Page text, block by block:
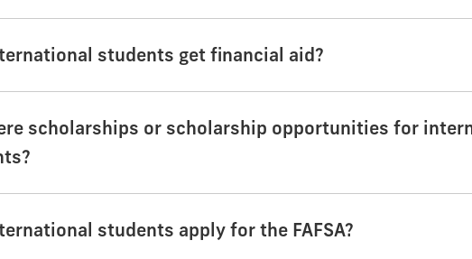
students get financial aid?
scholarships or scholarship opportunities for
students apply for the FAFSA?